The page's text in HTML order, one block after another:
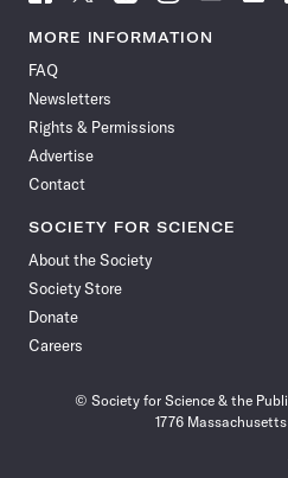
News
Facebook
News News
News News
MORE INFORMATION
FAQ
Newsletters
Rights & Permissions
Advertise
Contact
SOCIETY FOR SCIENCE
About the Society
Society Store
Donate
Careers
© Society for Science & the
1776